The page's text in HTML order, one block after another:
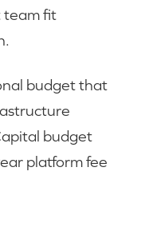
team fit
budget that
budget
platform fee